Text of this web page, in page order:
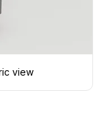
view